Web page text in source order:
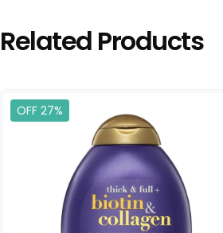
Related Products
OFF 27%